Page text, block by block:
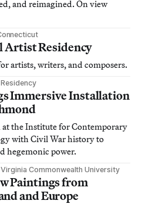
and reimagined. On view
Artist Residency
artists, writers, and composers.
Immersive Installation
the Institute for Contemporary
with Civil War history to
hegemonic power.
Commonwealth University
Paintings from
and Europe